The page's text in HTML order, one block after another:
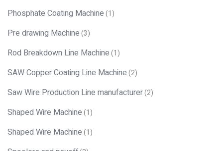
Phosphate Coating Machine(1)
Pre drawing Machine(3)
Rod Breakdown Line Machine(1)
SAW Copper Coating Line Machine(2)
Saw Wire Production Line manufacturer(2)
Shaped Wire Machine(1)
Shaped Wire Machine(1)